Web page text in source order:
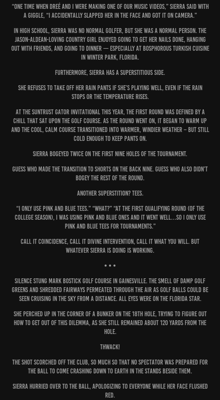
“One time when Dreé and I were making one of our music videos,” Sierra said with
a giggle, “I accidentally slapped her in the face and got it on camera.”
In high school, Sierra was no normal golfer, but she was a normal person. The
Jason-Aldean-loving country girl enjoyed going to get her nails done, hanging
out with friends, and going to dinner — especially at Bosphorous Turkish Cuisine
in Winter Park, Florida.
Furthermore, Sierra has a superstitious side.
She refuses to take off her rain pants if she’s playing well, even if the rain
stops or the temperature rises.
At the SunTrust Gator Invitational this year, the first round was defined by a
chill that sat upon the golf course. As the round went on, it began to warm up
and the cool, calm course transitioned into warmer, windier weather – but still
cold enough to keep pants on.
Sierra bogeyed twice on the first nine holes of the tournament.
Guess who made the transition to shorts on the back nine. Guess who also didn’t
bogey the rest of the round.
Another superstition? Tees.
“I only use pink and blue tees.” “What?” “At the first qualifying round (of the
college season), I was using pink and blue ones and it went well…so I only use
pink and blue tees for tournaments.”
Call it coincidence, call it divine intervention, call it what you will. But
whatever Sierra is doing is working.
• • •
Silence stung Mark Bostick Golf Course in Gainesville. The smell of damp golf
greens and shredded fairways permeated through the air as golf balls could be
seen cruising in the sky from a distance. All eyes were on the Florida star.
She perched up in the corner of a bunker on the 18th hole, trying to figure out
how to get out of this dilemma, as she still remained about 120 yards from the
hole.
THWACK!
The shot scorched off the club, so much so that no spectator was prepared for
the ball to come crashing down to Earth in the stands beside them.
Sierra hurried over to the ball, apologizing to everyone while her face flushed
red.